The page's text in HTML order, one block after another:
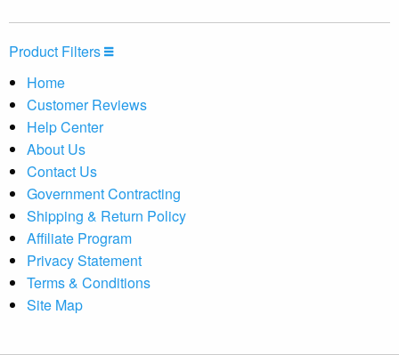
Product Filters
Home
Customer Reviews
Help Center
About Us
Contact Us
Government Contracting
Shipping & Return Policy
Affiliate Program
Privacy Statement
Terms & Conditions
Site Map